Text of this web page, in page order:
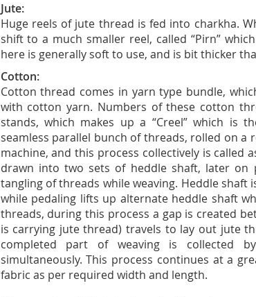
Jute:
Huge reels of jute thread is fed into charkha.
shift to a much smaller reel, called “Pirn”
here is generally soft to use, and is bit thicker
Cotton:
Cotton thread comes in yarn type bundle,
with cotton yarn. Numbers of these cotton
stands, which makes up a “Creel” which is
seamless parallel bunch of threads, rolled on a
machine, and this process collectively is called
drawn into two sets of heddle shaft, later on
tangling of threads while weaving. Heddle
while pedaling lifts up alternate heddle shaft
threads, during this process a gap is created
is carrying jute thread) travels to lay out jute
completed part of weaving is collected
simultaneously. This process continues at a
fabric as per required width and length.